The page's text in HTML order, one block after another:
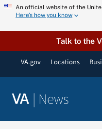
Skip
content
An official website of the
Here’s how you know
Talk to the
VA.gov Locations
VA | News